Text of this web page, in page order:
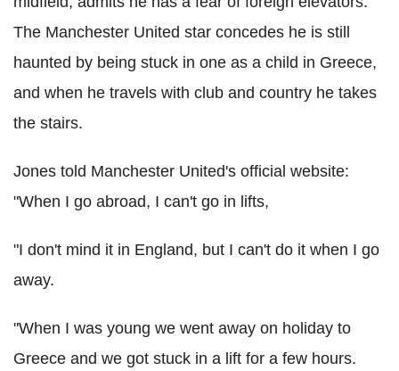
The Manchester United star concedes he is still
haunted by being stuck in one as a child in Greece,
and when he travels with club and country he takes
the stairs.
Jones told Manchester United's official website:
"When I go abroad, I can't go in lifts,
"I don't mind it in England, but I can't do it when I go
away.
"When I was young we went away on holiday to
Greece and we got stuck in a lift for a few hours.